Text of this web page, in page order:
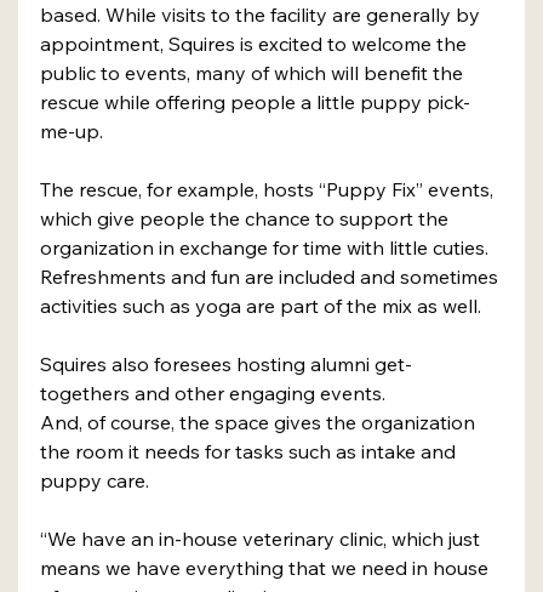
based. While visits to the facility are generally by
appointment, Squires is excited to welcome the
public to events, many of which will benefit the
rescue while offering people a little puppy pick-
me-up.
The rescue, for example, hosts “Puppy Fix” events,
which give people the chance to support the
organization in exchange for time with little cuties.
Refreshments and fun are included and sometimes
activities such as yoga are part of the mix as well.
Squires also foresees hosting alumni get-
togethers and other engaging events.
And, of course, the space gives the organization
the room it needs for tasks such as intake and
puppy care.
“We have an in-house veterinary clinic, which just
means we have everything that we need in house